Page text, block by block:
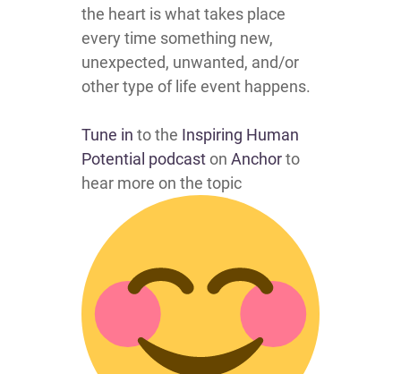
the heart is what takes place
every time something new,
unexpected, unwanted, and/or
other type of life event happens.
Tune in to the Inspiring Human
Potential podcaston Anchorto
hear more on the topic